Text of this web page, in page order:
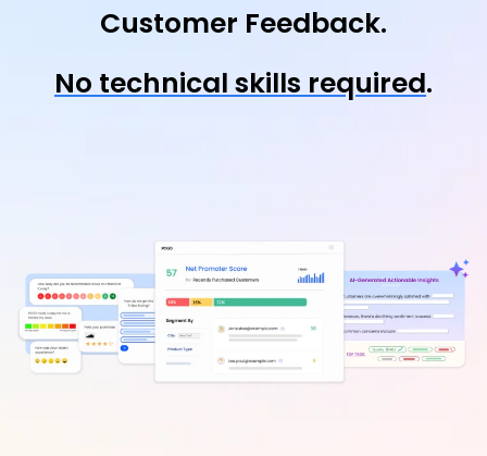
Customer Feedback.
No technical skills required.